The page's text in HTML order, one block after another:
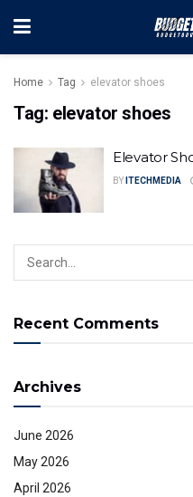
Home Tag elevator shoes
Tag: elevator shoes
Elevator
BY ITECHMEDIA
Recent Comments
Archives
June 2026
May 2026
April 2026